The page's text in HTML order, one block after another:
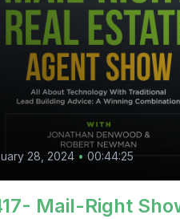
28, 2024 • 00:44:25
Mail-Right